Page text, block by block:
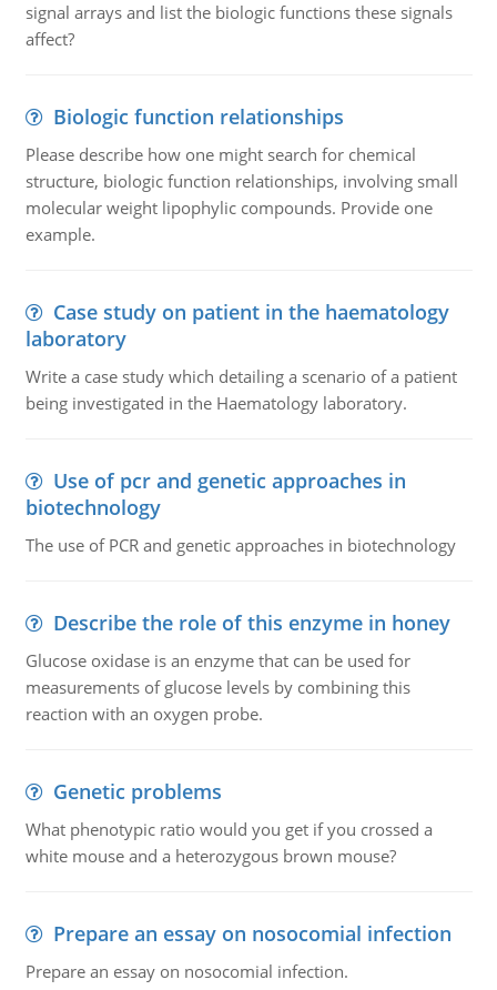
signal arrays and list the biologic functions these signals
affect?
Biologic function relationships
Please describe how one might search for chemical
structure, biologic function relationships, involving small
molecular weight lipophylic compounds. Provide one
example.
Case study on patient in the haematology
laboratory
Write a case study which detailing a scenario of a patient
being investigated in the Haematology laboratory.
Use of pcr and genetic approaches in
biotechnology
The use of PCR and genetic approaches in biotechnology
Describe the role of this enzyme in honey
Glucose oxidase is an enzyme that can be used for
measurements of glucose levels by combining this
reaction with an oxygen probe.
Genetic problems
What phenotypic ratio would you get if you crossed a
white mouse and a heterozygous brown mouse?
Prepare an essay on nosocomial infection
Prepare an essay on nosocomial infection.